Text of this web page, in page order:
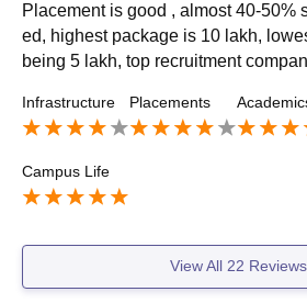
Placement is good , almost 40-50%
ed, highest package is 10 lakh,
being 5 lakh, top recruitment
Infrastructure Placements
Campus Life
View All 22 Reviews